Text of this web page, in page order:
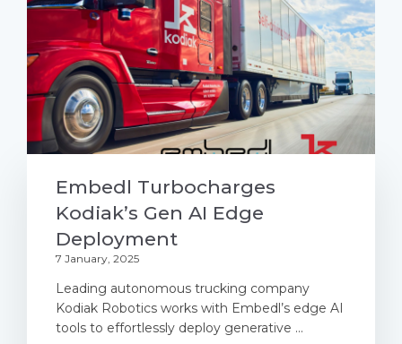
Embedl Turbocharges
Kodiak’s Gen AI Edge
Deployment
7 January, 2025
Leading autonomous trucking company
Kodiak Robotics works with Embedl’s edge AI
tools to effortlessly deploy generative ...